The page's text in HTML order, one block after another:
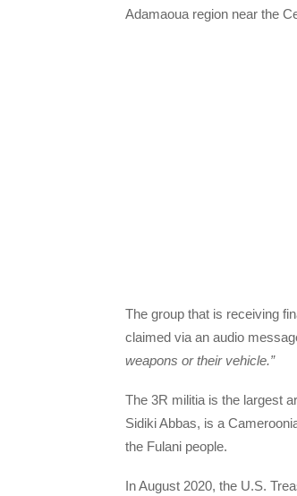
Adamaoua region near the
The group that is receiving
claimed via an audio
weapons or their vehicle.”
The 3R militia is the largest
Sidiki Abbas, is a
the Fulani people.
In August 2020, the U.S.